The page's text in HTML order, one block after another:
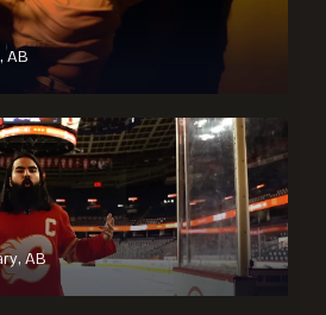
AB
AB